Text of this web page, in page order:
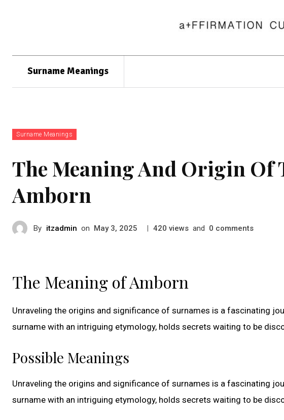
Surname Meanings
Surname Meanings
The Meaning And Origin Of
Amborn
By itzadmin on May 3, 2025 | 420 views and 0 comments
The Meaning of Amborn
Unraveling the origins and significance of surnames is a fascinating
surname with an intriguing etymology, holds secrets waiting to be
Possible Meanings
Unraveling the origins and significance of surnames is a fascinating
surname with an intriguing etymology, holds secrets waiting to be